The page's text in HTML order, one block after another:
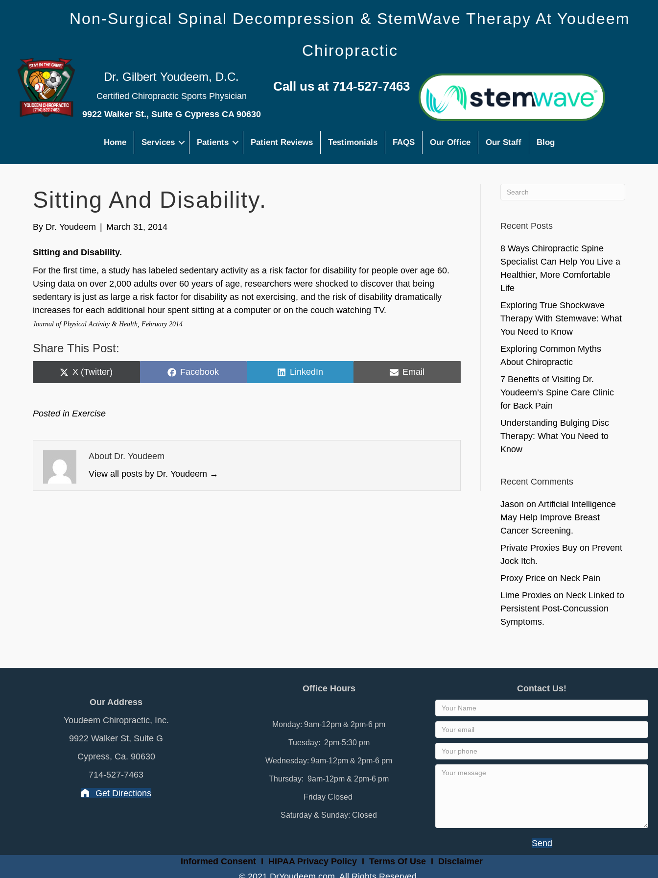
Non-Surgical Spinal Decompression & StemWave Therapy At Youdeem
Chiropractic
Dr. Gilbert Youdeem, D.C.
Certified Chiropractic Sports Physician
9922 Walker St., Suite G Cypress CA 90630
Call us at 714-527-7463
Home Services Patients Patient Reviews Testimonials FAQS Our Office Our Staff Blog
Sitting And Disability.
By Dr. Youdeem March 31, 2014
Sitting and Disability.
For the first time, a study has labeled sedentary activity as a risk factor for disability for people over age 60.
Using data on over 2,000 adults over 60 years of age, researchers were shocked to discover that being
sedentary is just as large a risk factor for disability as not exercising, and the risk of disability dramatically
increases for each additional hour spent sitting at a computer or on the couch watching TV.
Journal of Physical Activity & Health, February 2014
Share This Post:
Share
on
X (Twitter)
Share
on
Facebook
Share
on
LinkedIn
Share
on
Email
Posted inExercise
About Dr. Youdeem
View all posts by Dr. Youdeem →
Recent Posts
8 Ways Chiropractic Spine
Specialist Can Help You Live a
Healthier, More Comfortable
Life
Exploring True Shockwave
Therapy With Stemwave: What
You Need to Know
Exploring Common Myths
About Chiropractic
7 Benefits of Visiting Dr.
Youdeem’s Spine Care Clinic
for Back Pain
Understanding Bulging Disc
Therapy: What You Need to
Know
Recent Comments
Jason on Artificial Intelligence
May Help Improve Breast
Cancer Screening.
Private Proxies Buyon Prevent
Jock Itch.
Proxy Priceon Neck Pain
Lime Proxieson Neck Linked to
Persistent Post-Concussion
Symptoms.
Our Address
Youdeem Chiropractic, Inc.
9922 Walker St, Suite G
Cypress, Ca. 90630
714-527-7463
Get Directions
Office Hours
Monday: 9am-12pm & 2pm-6 pm
Tuesday: 2pm-5:30 pm
Wednesday: 9am-12pm & 2pm-6 pm
Thursday: 9am-12pm & 2pm-6 pm
Friday Closed
Saturday & Sunday: Closed
Contact Us!
Send
Informed ConsentI HIPAA Privacy PolicyI Terms Of Use I Disclaimer